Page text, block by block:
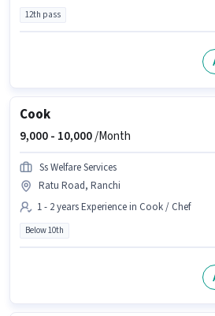
12th pass
Cook
9,000 - 10,000/Month
Ss Welfare Services
Ratu Road, Ranchi
1 - 2 years Experience in Cook / Chef
Below 10th